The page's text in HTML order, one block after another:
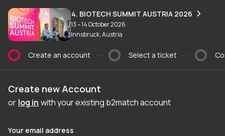
Create an account
4. BIOTECH SUMMIT AUSTRIA 2026
13 – 14 October 2026
Innsbruck, Austria
Current step:
Create an account Select a ticket
Create new Account
or log in with your existing b2match account
Your email address